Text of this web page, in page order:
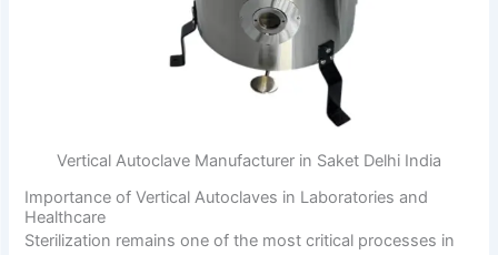
Vertical Autoclave Manufacturer in Saket Delhi India
Importance of Vertical Autoclaves in Laboratories and
Healthcare
Sterilization remains one of the most critical processes in